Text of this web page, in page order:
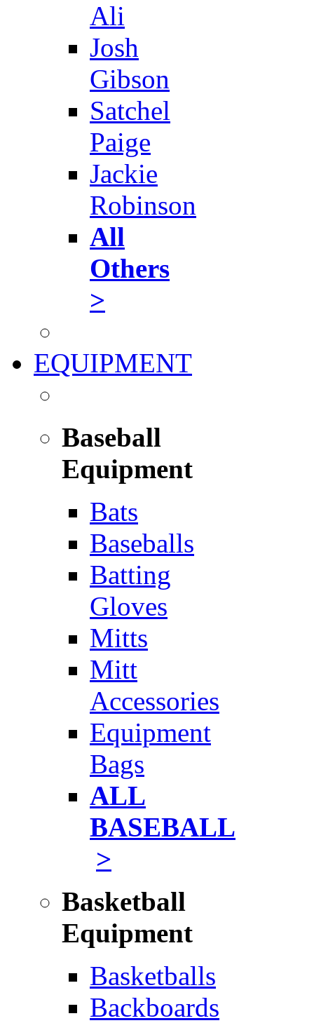
Ali
Josh
Gibson
Satchel
Paige
Jackie
Robinson
All
Others
>
EQUIPMENT
Baseball
Equipment
Bats
Baseballs
Batting
Gloves
Mitts
Mitt
Accessories
Equipment
Bags
ALL
BASEBALL
>
Basketball
Equipment
Basketballs
Backboards